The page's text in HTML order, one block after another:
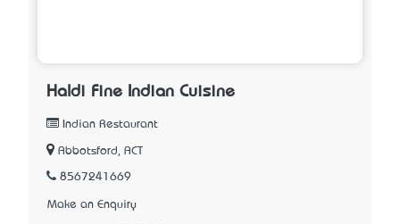
Haldi Fine Indian Cuisine
Indian Restaurant
Abbotsford, ACT
8567241669
Make an Enquiry